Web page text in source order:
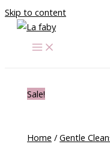
Skip to content
Sale!
Home /Gentle